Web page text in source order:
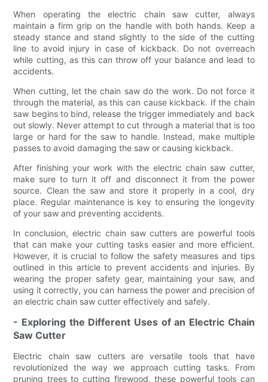
When operating the electric chain saw cutter, always
maintain a firm grip on the handle with both hands. Keep a
steady stance and stand slightly to the side of the cutting
line to avoid injury in case of kickback. Do not overreach
while cutting, as this can throw off your balance and lead to
accidents.
When cutting, let the chain saw do the work. Do not force it
through the material, as this can cause kickback. If the chain
saw begins to bind, release the trigger immediately and back
out slowly. Never attempt to cut through a material that is too
large or hard for the saw to handle. Instead, make multiple
passes to avoid damaging the saw or causing kickback.
After finishing your work with the electric chain saw cutter,
make sure to turn it off and disconnect it from the power
source. Clean the saw and store it properly in a cool, dry
place. Regular maintenance is key to ensuring the longevity
of your saw and preventing accidents.
In conclusion, electric chain saw cutters are powerful tools
that can make your cutting tasks easier and more efficient.
However, it is crucial to follow the safety measures and tips
outlined in this article to prevent accidents and injuries. By
wearing the proper safety gear, maintaining your saw, and
using it correctly, you can harness the power and precision of
an electric chain saw cutter effectively and safely.
- Exploring the Different Uses of an Electric Chain
Saw Cutter
Electric chain saw cutters are versatile tools that have
revolutionized the way we approach cutting tasks. From
pruning trees to cutting firewood, these powerful tools can